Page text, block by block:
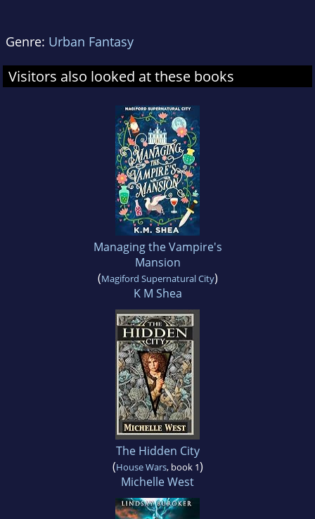
Genre: Urban Fantasy
Visitors also looked at these books
Managing the Vampire's
Mansion
(Magiford Supernatural City)
K M Shea
The Hidden City
(House Wars, book 1)
Michelle West